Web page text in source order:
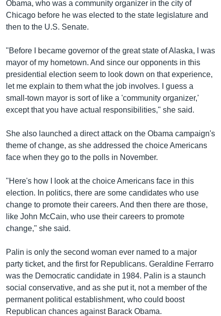
Obama, who was a community organizer in the city of
Chicago before he was elected to the state legislature and
then to the U.S. Senate.
"Before I became governor of the great state of Alaska, I was
mayor of my hometown. And since our opponents in this
presidential election seem to look down on that experience,
let me explain to them what the job involves. I guess a
small-town mayor is sort of like a 'community organizer,'
except that you have actual responsibilities," she said.
She also launched a direct attack on the Obama campaign's
theme of change, as she addressed the choice Americans
face when they go to the polls in November.
"Here's how I look at the choice Americans face in this
election. In politics, there are some candidates who use
change to promote their careers. And then there are those,
like John McCain, who use their careers to promote
change," she said.
Palin is only the second woman ever named to a major
party ticket, and the first for Republicans. Geraldine Ferrarro
was the Democratic candidate in 1984. Palin is a staunch
social conservative, and as she put it, not a member of the
permanent political establishment, who could boost
Republican chances against Barack Obama.